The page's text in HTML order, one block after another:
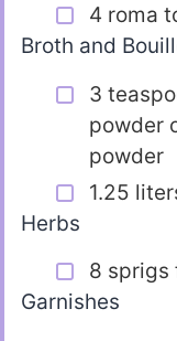
4 roma
Broth and
3
powder
powder
1.25
Herbs
8 sprigs
Garnishes